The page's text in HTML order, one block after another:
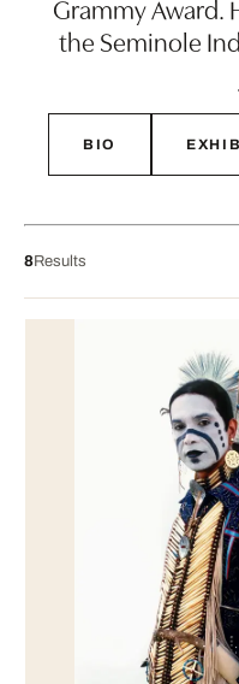
Grammy Award.
the Seminole
BIO
8Results